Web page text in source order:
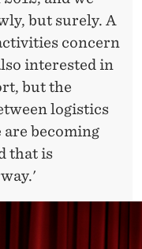
but surely. A
concern
interested in
but the
logistics
are becoming
that is